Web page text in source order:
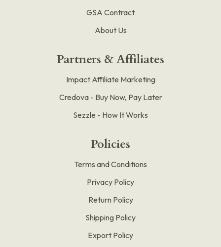
GSA Contract
About Us
Partners & Affiliates
Impact Affiliate Marketing
Credova - Buy Now, Pay Later
Sezzle - How It Works
Policies
Terms and Conditions
Privacy Policy
Return Policy
Shipping Policy
Export Policy